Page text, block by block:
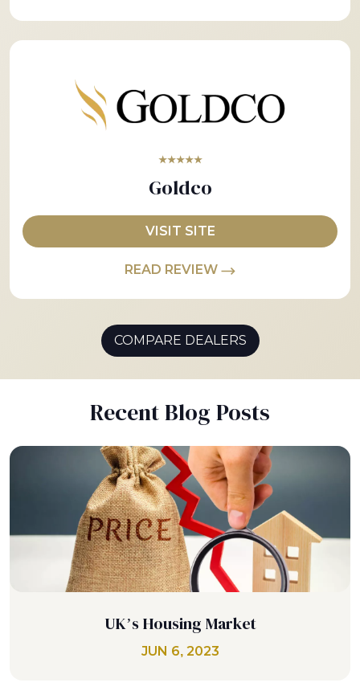
★★★★★
Goldco
VISIT SITE
READ REVIEW
COMPARE DEALERS
Recent Blog Posts
UK’s Housing Market
JUN 6, 2023